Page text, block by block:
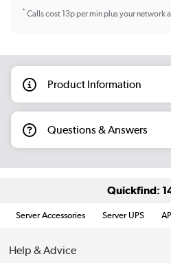
*Calls cost 13p per min plus your network
Product Information
Questions & Answers
Quickfind:
Server Accessories Server UPS
Help & Advice